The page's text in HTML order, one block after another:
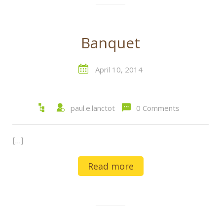
Banquet
April 10, 2014
paul.e.lanctot 0 Comments
[…]
Read more